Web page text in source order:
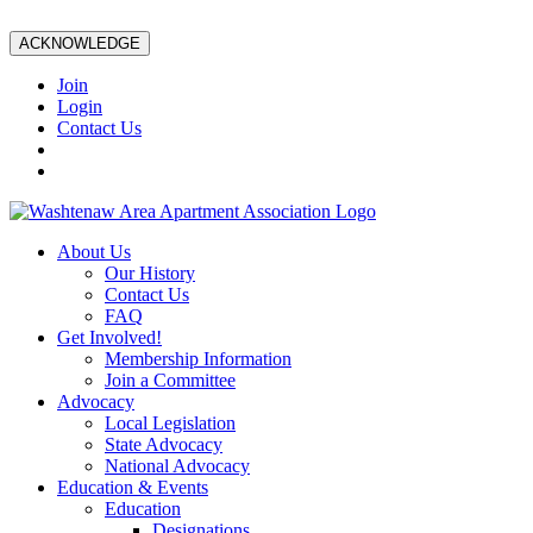
ACKNOWLEDGE
Join
Login
Contact Us
About Us
Our History
Contact Us
FAQ
Get Involved!
Membership Information
Join a Committee
Advocacy
Local Legislation
State Advocacy
National Advocacy
Education & Events
Education